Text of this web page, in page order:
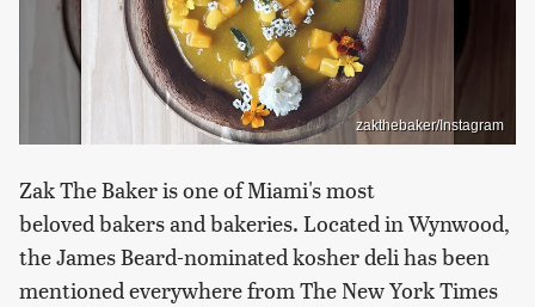
zakthebaker/Instagram
Zak The Baker is one of Miami's most
beloved bakers and bakeries. Located in Wynwood,
the James Beard-nominated kosher deli has been
mentioned everywhere from The New York Times